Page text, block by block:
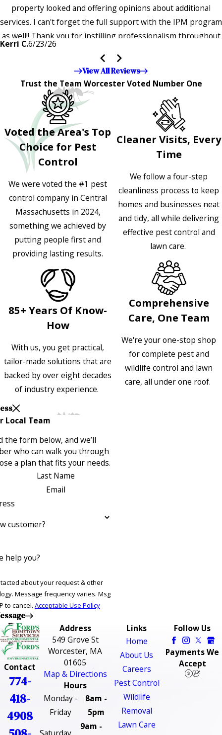
property looked and offering opinions about additional
services. I can't forget the full support with the IPM program
as well!! Thank you for instilling professionalism throughout
the entire company — it's noticeable and very much
appreciated!!”"
Kerri C.6/23/26
View All Reviews
Trust the Team Worcester Voted Number One
Voted the Area's Top
Choice for Pest
Control
We were voted the #1 pest
control company in Central
Massachusetts in 2024,
something we achieved by
putting people first and
providing lasting results.
85+ Years Of Know-
How
With us, you get practical,
tailor-made solutions that are
backed by over eight decades
of industry experience.
Cleaner Visits, Every
Time
We follow a four-step
cleanliness process to keep
homes and businesses neat
and tidy, all while delivering
effective pest control and
lawn care.
Comprehensive
Care, One Team
We're your one-stop shop
for complete pest and
wildlife control and lawn
care, all under one roof.
Local Team
the form below, and we’ll
who can walk you through
a plan that fits your needs.
Last Name
Email
customer?
help you?
about your request & other
Msg
to cancel. Acceptable Use Policy
Contact
774-
418-
4908
Address
549 Grove St
Worcester, MA
01605
Map & Directions
Hours
Monday -
Friday
8am -
5pm
9am -
Links
Home
About Us
Careers
Pest Control
Wildlife
Removal
Lawn Care
Follow Us
Payments We
Accept